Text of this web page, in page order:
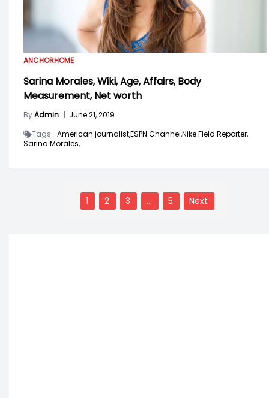
ANCHORHOME
Sarina Morales, Wiki, Age, Affairs, Body
Measurement, Net worth
ByAdmin | June 21, 2019
Tags -American journalist,ESPN Channel,Nike Field Reporter,
Sarina Morales,
navigation
1 2 3 … 5 Next